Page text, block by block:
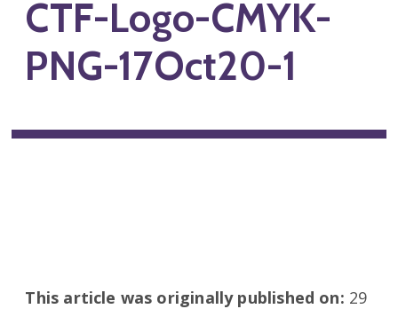
CTF-Logo-CMYK-
PNG-17Oct20-1
This article was originally published on: 29